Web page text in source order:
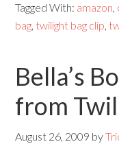
Tagged With: amazon,
bag, twilight bag clip,
Bella’s
from
August 26, 2009 by